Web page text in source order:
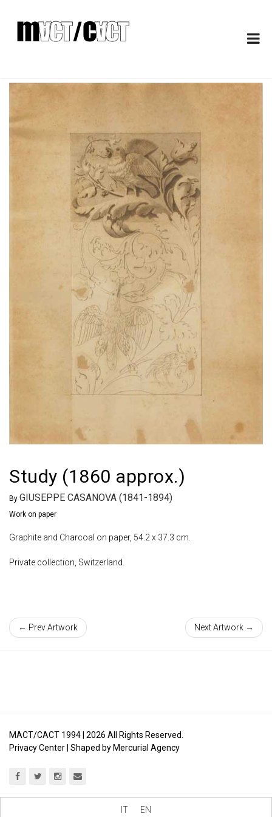
Study (1860 approx.)
By GIUSEPPE CASANOVA (1841-1894)
Work on paper
Graphite and Charcoal on paper, 54.2 x 37.3 cm.
Private collection, Switzerland.
← Prev Artwork Next Artwork →
MACT/CACT 1994 | 2026 All Rights Reserved.
Privacy Center | Shaped by Mercurial Agency
EN